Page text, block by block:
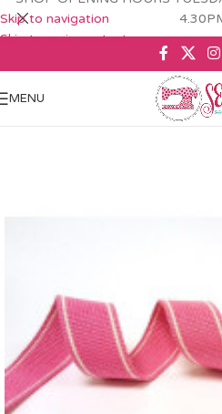
Skip to navigation
Skip to main content
MENU